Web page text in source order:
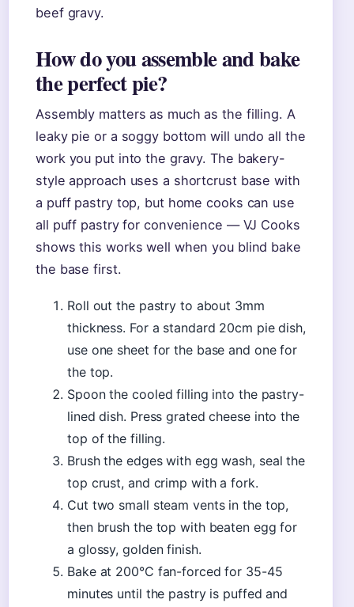
beef gravy.
How do you assemble and bake
the perfect pie?
Assembly matters as much as the filling. A
leaky pie or a soggy bottom will undo all the
work you put into the gravy. The bakery-
style approach uses a shortcrust base with
a puff pastry top, but home cooks can use
all puff pastry for convenience — VJ Cooks
shows this works well when you blind bake
the base first.
Roll out the pastry to about 3mm
thickness. For a standard 20cm pie dish,
use one sheet for the base and one for
the top.
Spoon the cooled filling into the pastry-
lined dish. Press grated cheese into the
top of the filling.
Brush the edges with egg wash, seal the
top crust, and crimp with a fork.
Cut two small steam vents in the top,
then brush the top with beaten egg for
a glossy, golden finish.
Bake at 200°C fan-forced for 35-45
minutes until the pastry is puffed and